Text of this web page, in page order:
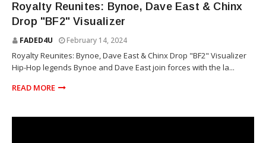
Royalty Reunites: Bynoe, Dave East & Chinx
Drop "BF2" Visualizer
FADED4U February 14, 2024
Royalty Reunites: Bynoe, Dave East & Chinx Drop "BF2" Visualizer
Hip-Hop legends Bynoe and Dave East join forces with the la...
READ MORE